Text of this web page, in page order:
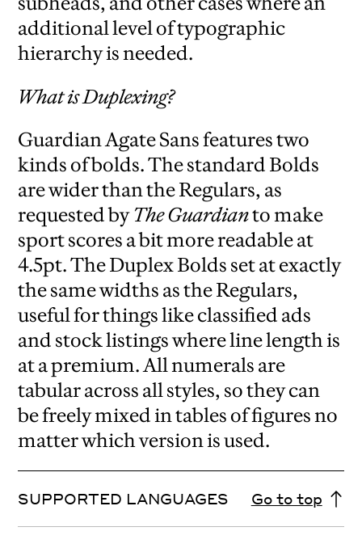
additional level of typographic
hierarchy is needed.
What is Duplexing?
Guardian Agate Sans features two
kinds of bolds. The standard Bolds
are wider than the Regulars, as
requested by The Guardianto make
sport scores a bit more readable at
4.5pt. The Duplex Bolds set at exactly
the same widths as the Regulars,
useful for things like classified ads
and stock listings where line length is
at a premium. All numerals are
tabular across all styles, so they can
be freely mixed in tables of figures no
matter which version is used.
SUPPORTED LANGUAGES Go to top